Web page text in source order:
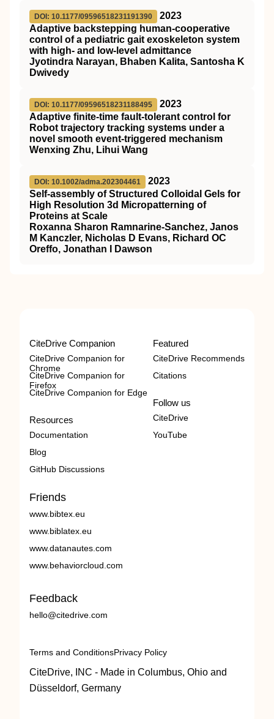
DOI: 10.1177/09596518231191390
2023
Adaptive backstepping human-cooperative
control of a pediatric gait exoskeleton system
with high- and low-level admittance
Jyotindra Narayan, Bhaben Kalita, Santosha K
Dwivedy
DOI: 10.1177/09596518231188495
2023
Adaptive finite-time fault-tolerant control for
Robot trajectory tracking systems under a
novel smooth event-triggered mechanism
Wenxing Zhu, Lihui Wang
DOI: 10.1002/adma.202304461
2023
Self‐assembly of Structured Colloidal Gels for
High Resolution 3d Micropatterning of
Proteins at Scale
Roxanna Sharon Ramnarine‐Sanchez, Janos
M Kanczler, Nicholas D Evans, Richard OC
Oreffo, Jonathan I Dawson
CiteDrive Companion
CiteDrive Companion for
Chrome
CiteDrive Companion for
Firefox
CiteDrive Companion for Edge
Resources
Documentation
Blog
GitHub Discussions
Featured
CiteDrive Recommends
Citations
Follow us
CiteDrive
YouTube
Friends
www.bibtex.eu
www.biblatex.eu
www.datanautes.com
www.behaviorcloud.com
Feedback
hello@citedrive.com
Terms and ConditionsPrivacy Policy
CiteDrive, INC - Made in Columbus, Ohio and
Düsseldorf, Germany